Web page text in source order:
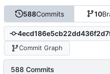
588Commits 10
Commit Graph
588 Commits